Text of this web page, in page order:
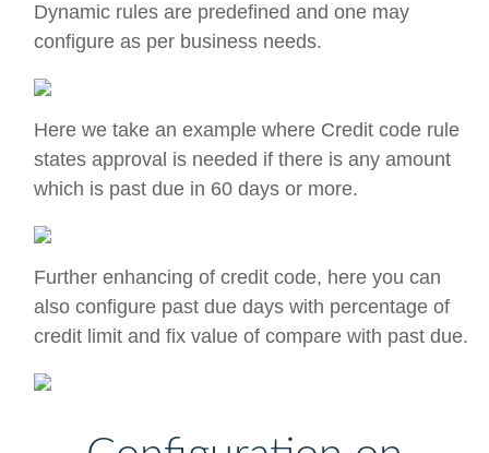
Dynamic rules are predefined and one may
configure as per business needs.
Here we take an example where Credit code rule
states approval is needed if there is any amount
which is past due in 60 days or more.
Further enhancing of credit code, here you can
also configure past due days with percentage of
credit limit and fix value of compare with past due.